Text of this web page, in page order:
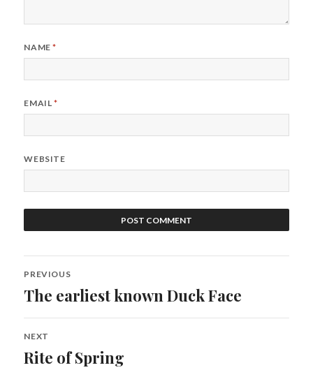
NAME*
EMAIL*
WEBSITE
Post
navigation
PREVIOUS
Previous
The earliest known Duck Face
NEXT
Next
Rite of Spring